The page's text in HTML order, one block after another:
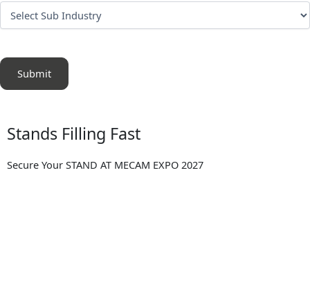
Submit
Stands Filling Fast
Secure Your STAND AT MECAM EXPO 2027